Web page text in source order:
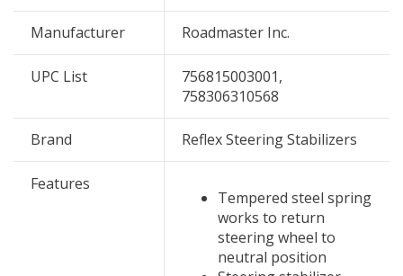
Manufacturer Roadmaster Inc.
UPC List
756815003001,
758306310568
Brand Reflex Steering Stabilizers
Features
Tempered steel spring
works to return
steering wheel to
neutral position